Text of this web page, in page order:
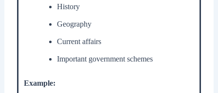
History
Geography
Current affairs
Important government schemes
Example: